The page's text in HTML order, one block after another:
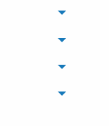
Toggle
Toggle
Toggle
Toggle